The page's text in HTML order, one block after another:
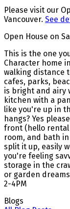
Please visit our
Vancouver. See
Open House on
This is the one
Character home
walking distance
cafes, parks,
is bright and airy
kitchen with a
like you're up in
hangs? Yes
front (hello rental
room, and bath
split it up, easily
you're feeling
storage in the
or garden dreams
2-4PM
Blogs